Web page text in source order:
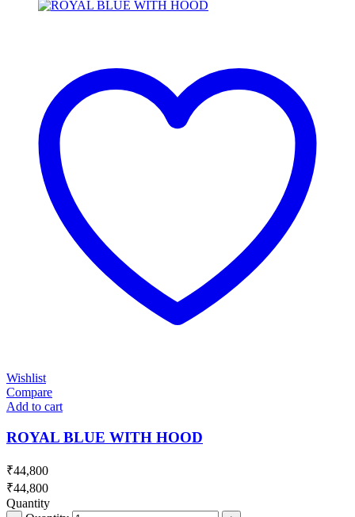
Wishlist
Compare
Add to cart
ROYAL BLUE WITH HOOD
₹44,800
₹44,800
Quantity